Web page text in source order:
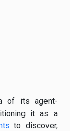
of its agent-
it as a
to discover,